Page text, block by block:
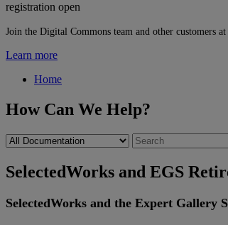
registration open
Join the Digital Commons team and other customers
Learn more
Home
How Can We Help?
SelectedWorks and EGS
SelectedWorks and the Expert Gallery